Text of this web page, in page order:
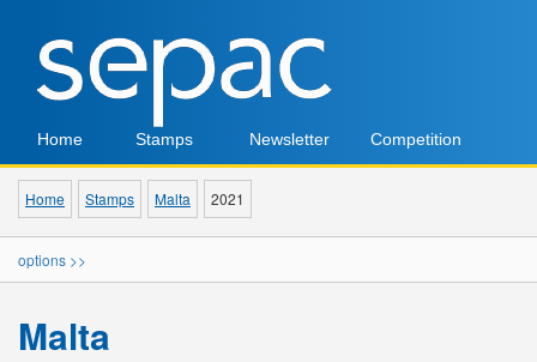
Home Stamps Newsletter Competition
Home Stamps Malta 2021
options >>
Malta